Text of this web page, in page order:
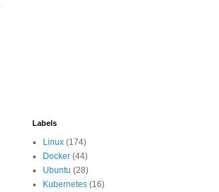
Labels
Linux (174)
Docker (44)
Ubuntu (28)
Kubernetes (16)